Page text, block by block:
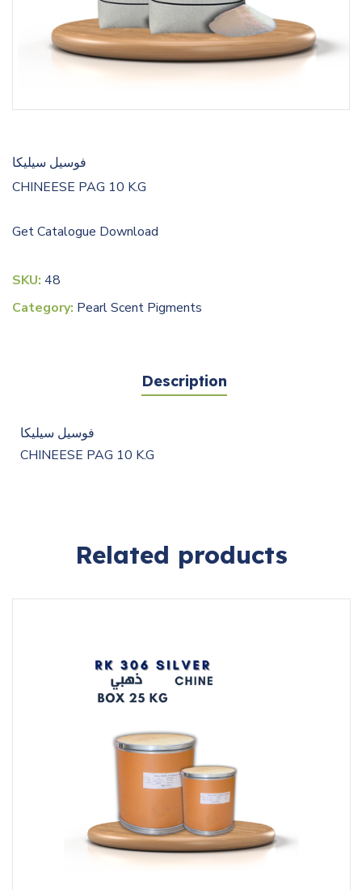
فوسيل سيليكا
CHINEESE PAG 10 K.G
Get Catalogue Download
SKU: 48
Category: Pearl Scent Pigments
Description
فوسيل سيليكا
CHINEESE PAG 10 K.G
Related products